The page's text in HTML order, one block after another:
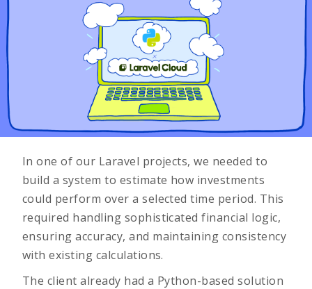
In one of our Laravel projects, we needed to
build a system to estimate how investments
could perform over a selected time period. This
required handling sophisticated financial logic,
ensuring accuracy, and maintaining consistency
with existing calculations.
The client already had a Python-based solution